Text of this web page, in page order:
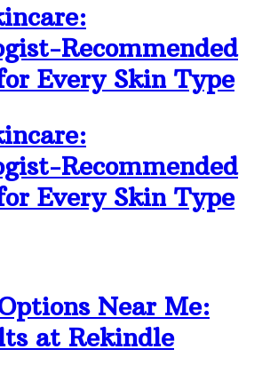
Recommended
Every Skin Type
Recommended
Every Skin Type
Near Me:
at Rekindle